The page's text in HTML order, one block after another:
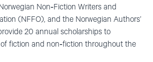
Non‑Fiction Writers and
(NFFO), and the Norwegian Authors’
20 annual scholarships to
fiction and non‑fiction throughout the